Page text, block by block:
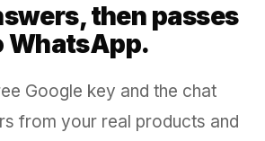
then passes
WhatsApp.
Google key and the chat
from your real products and